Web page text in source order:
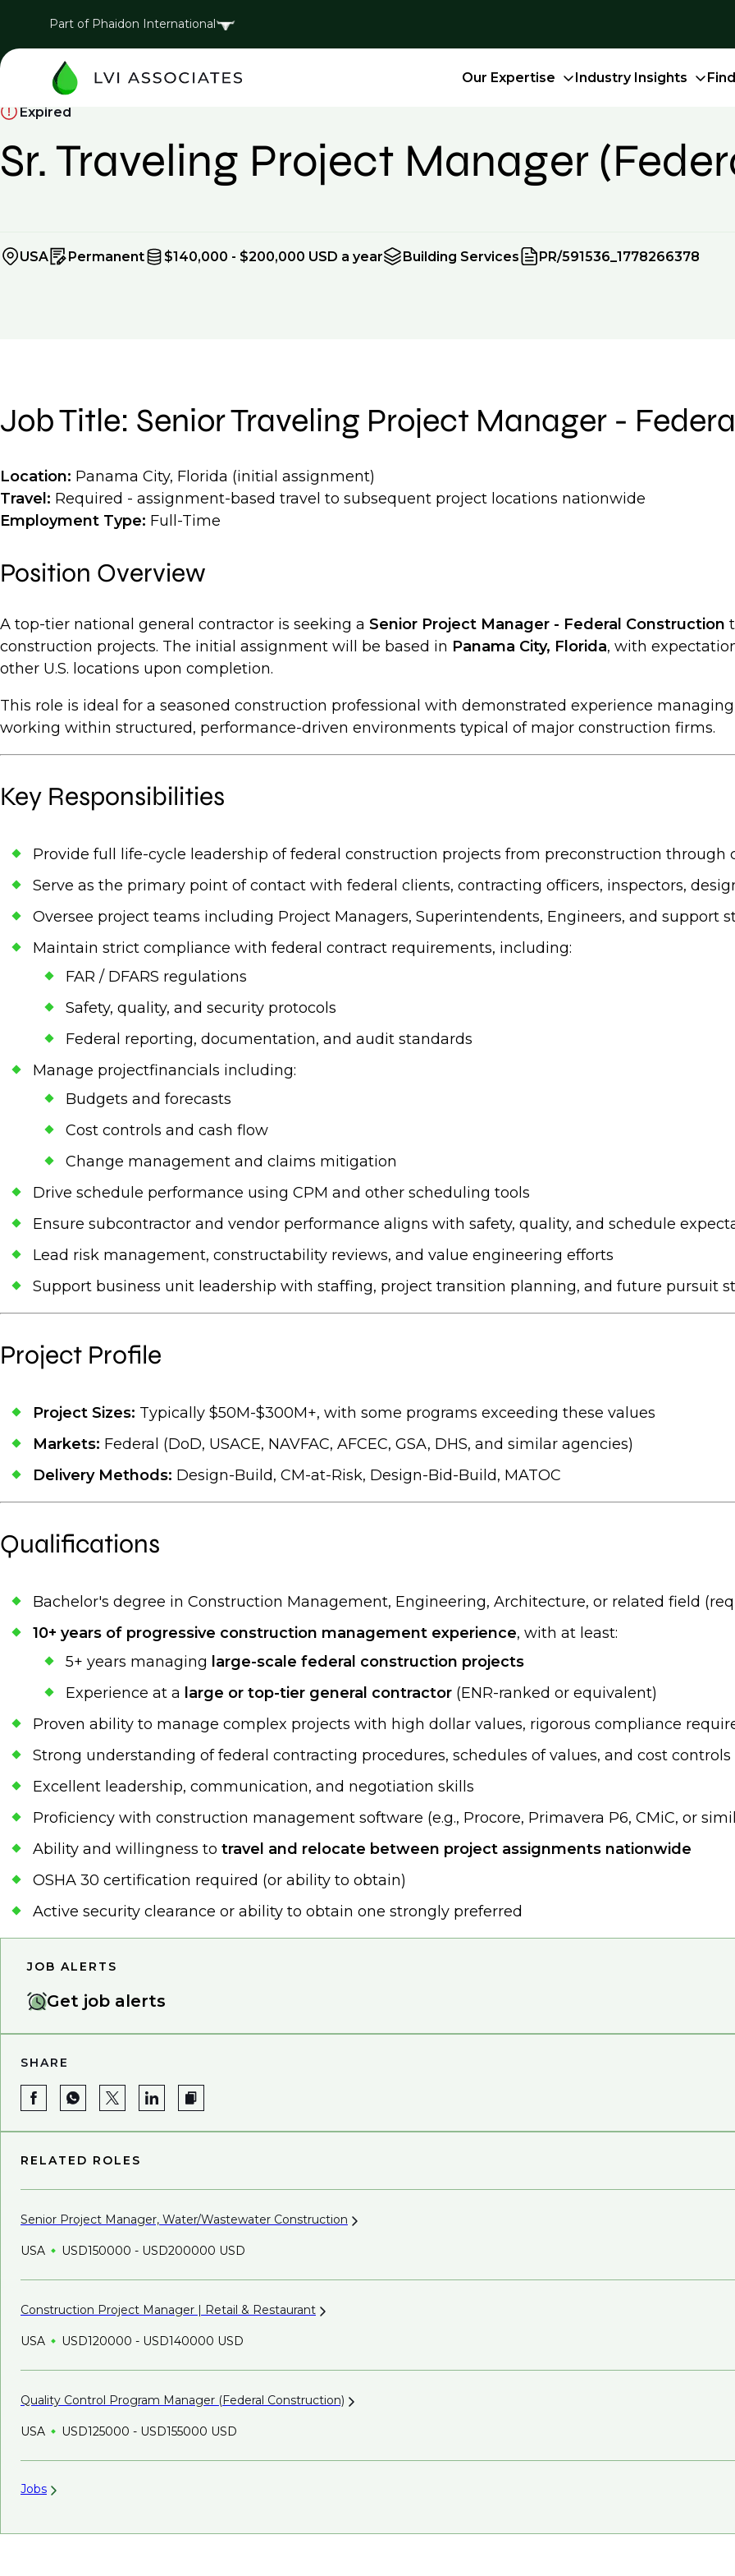
Part of Phaidon International
Our Expertise Industry Insights
Expired
Sr. Traveling Project Manager
USA Permanent $140,000 - $200,000 USD a year Building Services PR/591536_1778266378
Job Title: Senior Traveling Project Manager -
Location: Panama City, Florida (initial assignment)
Travel: Required - assignment-based travel to subsequent project locations nationwide
Employment Type: Full-Time
Position Overview
A top-tier national general contractor is seeking a Senior Project Manager - Federal Construction
construction projects. The initial assignment will be based in Panama City, Florida, with
other U.S. locations upon completion.
This role is ideal for a seasoned construction professional with demonstrated experience managing
working within structured, performance-driven environments typical of major construction firms.
Key Responsibilities
Provide full life-cycle leadership of federal construction projects from preconstruction through
Serve as the primary point of contact with federal clients, contracting officers, inspectors,
Oversee project teams including Project Managers, Superintendents, Engineers, and support
Maintain strict compliance with federal contract requirements, including:
FAR / DFARS regulations
Safety, quality, and security protocols
Federal reporting, documentation, and audit standards
Manage projectfinancials including:
Budgets and forecasts
Cost controls and cash flow
Change management and claims mitigation
Drive schedule performance using CPM and other scheduling tools
Ensure subcontractor and vendor performance aligns with safety, quality, and schedule
Lead risk management, constructability reviews, and value engineering efforts
Support business unit leadership with staffing, project transition planning, and future pursuit
Project Profile
Project Sizes: Typically $50M-$300M+, with some programs exceeding these values
Markets: Federal (DoD, USACE, NAVFAC, AFCEC, GSA, DHS, and similar agencies)
Delivery Methods: Design-Build, CM-at-Risk, Design-Bid-Build, MATOC
Qualifications
Bachelor's degree in Construction Management, Engineering, Architecture, or related field
10+ years of progressive construction management experience, with at least:
5+ years managing large-scale federal construction projects
Experience at a large or top-tier general contractor (ENR-ranked or equivalent)
Proven ability to manage complex projects with high dollar values, rigorous compliance
Strong understanding of federal contracting procedures, schedules of values, and cost controls
Excellent leadership, communication, and negotiation skills
Proficiency with construction management software (e.g., Procore, Primavera P6, CMiC, or
Ability and willingness to travel and relocate between project assignments nationwide
OSHA 30 certification required (or ability to obtain)
Active security clearance or ability to obtain one strongly preferred
JOB ALERTS
Get job alerts
SHARE
RELATED ROLES
Senior Project Manager, Water/Wastewater Construction
USA USD150000 - USD200000 USD
Construction Project Manager | Retail & Restaurant
USA USD120000 - USD140000 USD
Quality Control Program Manager (Federal Construction)
USA USD125000 - USD155000 USD
Jobs